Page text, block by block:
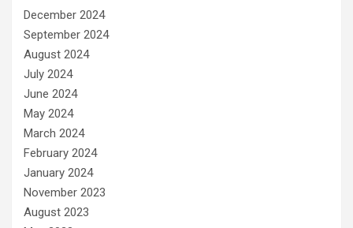
December 2024
September 2024
August 2024
July 2024
June 2024
May 2024
March 2024
February 2024
January 2024
November 2023
August 2023